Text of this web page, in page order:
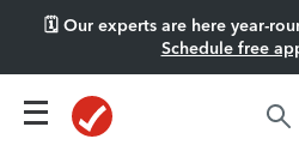
🗓️ Our experts are here year-
Schedule free